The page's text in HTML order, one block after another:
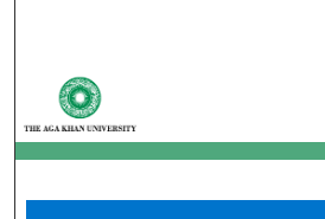
My Account
About